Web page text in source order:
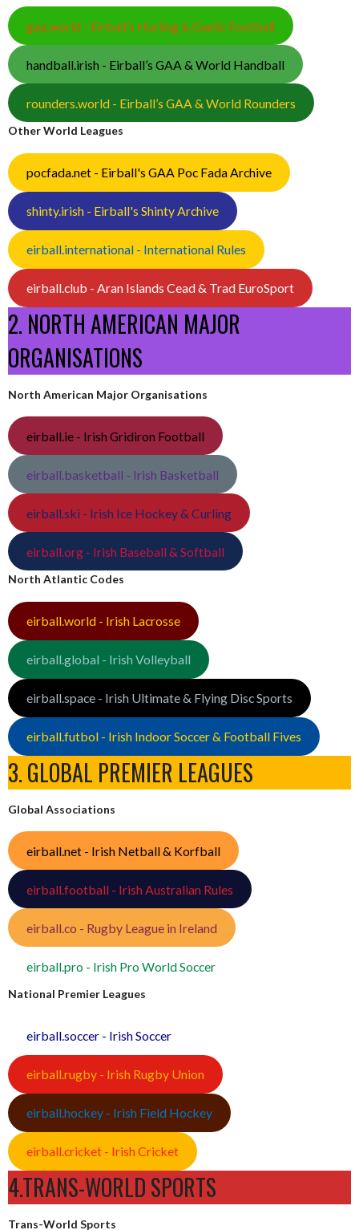
gaa.world - Eirball’s Hurling & Gaelic Football
handball.irish - Eirball’s GAA & World Handball
rounders.world - Eirball’s GAA & World Rounders
Other World Leagues
pocfada.net - Eirball's GAA Poc Fada Archive
shinty.irish - Eirball's Shinty Archive
eirball.international - International Rules
eirball.club - Aran Islands Cead & Trad EuroSport
2. NORTH AMERICAN MAJOR
ORGANISATIONS
North American Major Organisations
eirball.ie - Irish Gridiron Football
eirball.basketball - Irish Basketball
eirball.ski - Irish Ice Hockey & Curling
eirball.org - Irish Baseball & Softball
North Atlantic Codes
eirball.world - Irish Lacrosse
eirball.global - Irish Volleyball
eirball.space - Irish Ultimate & Flying Disc Sports
eirball.futbol - Irish Indoor Soccer & Football Fives
3. GLOBAL PREMIER LEAGUES
Global Associations
eirball.net - Irish Netball & Korfball
eirball.football - Irish Australian Rules
eirball.co - Rugby League in Ireland
eirball.pro - Irish Pro World Soccer
National Premier Leagues
eirball.soccer - Irish Soccer
eirball.rugby - Irish Rugby Union
eirball.hockey - Irish Field Hockey
eirball.cricket - Irish Cricket
4.TRANS-WORLD SPORTS
Trans-World Sports